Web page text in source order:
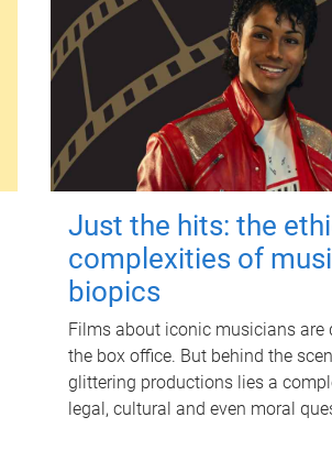
Just the hits: the
complexities of
biopics
Films about iconic musicians are
the box office. But behind the
glittering productions lies a
legal, cultural and even moral